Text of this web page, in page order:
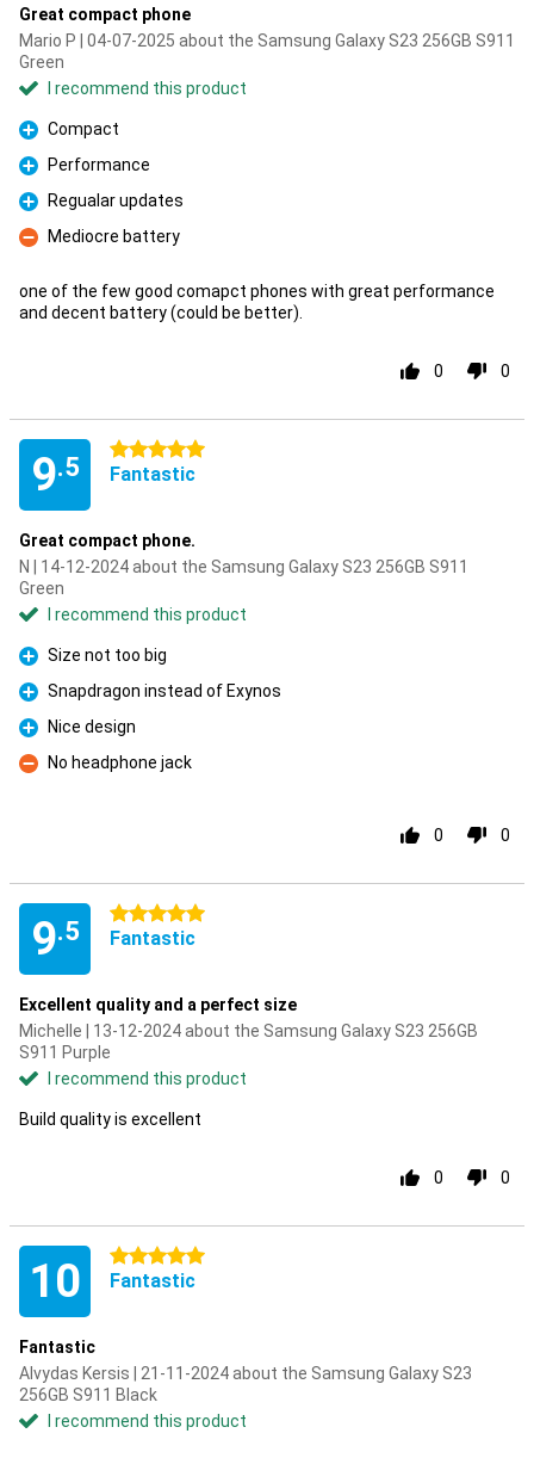
Great compact phone
Mario P | 04-07-2025 about the Samsung Galaxy S23 256GB S911
Green
I recommend this product
Pro
Compact
Pro
Performance
Pro
Regualar updates
Con
Mediocre battery
one of the few good comapct phones with great performance
and decent battery (could be better).
0 0
9.5
5 stars
Fantastic
Great compact phone.
N | 14-12-2024 about the Samsung Galaxy S23 256GB S911
Green
I recommend this product
Pro
Size not too big
Pro
Snapdragon instead of Exynos
Pro
Nice design
Con
No headphone jack
0 0
9.5
5 stars
Fantastic
Excellent quality and a perfect size
Michelle | 13-12-2024 about the Samsung Galaxy S23 256GB
S911 Purple
I recommend this product
Build quality is excellent
0 0
10 5 stars
Fantastic
Fantastic
Alvydas Kersis | 21-11-2024 about the Samsung Galaxy S23
256GB S911 Black
I recommend this product